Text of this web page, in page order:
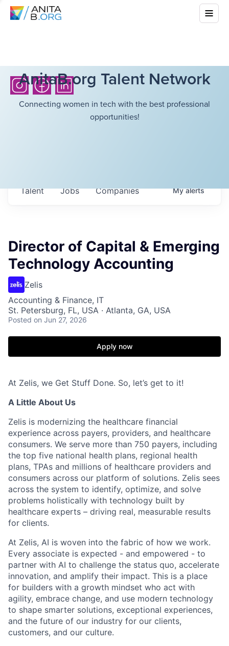
AnitaB.org Talent Network
Connecting women in tech with the best professional
opportunities!
Jobs Companies
Talent Myalerts
Director of Capital & Emerging
Technology Accounting
Zelis
Accounting & Finance, IT
St. Petersburg, FL, USA · Atlanta, GA, USA
Posted on Jun 27, 2026
Apply now
At Zelis, we Get Stuff Done. So, let’s get to it!
A Little About Us
Zelis is modernizing the healthcare financial
experience across payers, providers, and healthcare
consumers. We serve more than 750 payers, including
the top five national health plans, regional health
plans, TPAs and millions of healthcare providers and
consumers across our platform of solutions. Zelis sees
across the system to identify, optimize, and solve
problems holistically with technology built by
healthcare experts – driving real, measurable results
for clients.
At Zelis, AI is woven into the fabric of how we work.
Every associate is expected - and empowered - to
partner with AI to challenge the status quo, accelerate
innovation, and amplify their impact. This is a place
for builders with a growth mindset who act with
agility, embrace change, and use modern technology
to shape smarter solutions, exceptional experiences,
and the future of our industry for our clients,
customers, and our culture.